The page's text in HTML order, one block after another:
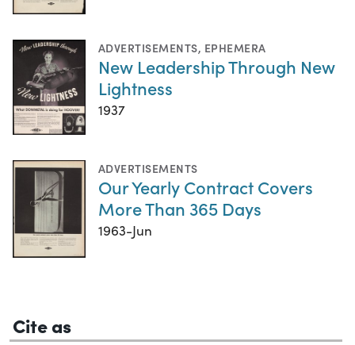
ADVERTISEMENTS, EPHEMERA
New Leadership Through New
Lightness
1937
ADVERTISEMENTS
Our Yearly Contract Covers
More Than 365 Days
1963-Jun
Cite as